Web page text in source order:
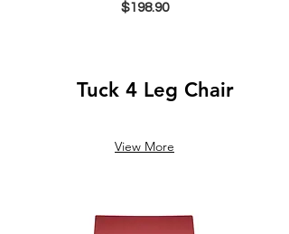
$198.90
Tuck 4 Leg Chair
View More